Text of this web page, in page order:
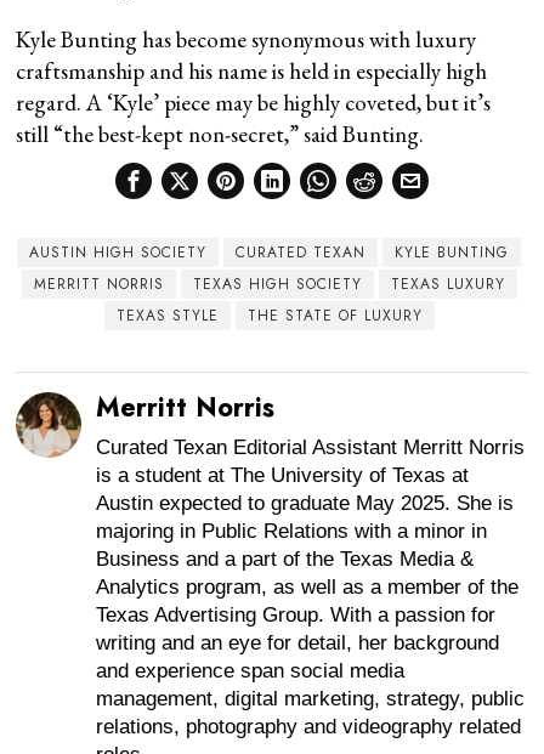
Kyle Bunting has become synonymous with luxury
craftsmanship and his name is held in especially high
regard. A ‘Kyle’ piece may be highly coveted, but it’s
still “the best-kept non-secret,” said Bunting.
AUSTIN HIGH SOCIETY CURATED TEXAN
KYLE BUNTING
MERRITT NORRIS
TEXAS HIGH SOCIETY
TEXAS LUXURY
TEXAS STYLE
THE STATE OF LUXURY
Merritt Norris
Curated Texan Editorial Assistant Merritt Norris
is a student at The University of Texas at
Austin expected to graduate May 2025. She is
majoring in Public Relations with a minor in
Business and a part of the Texas Media &
Analytics program, as well as a member of the
Texas Advertising Group. With a passion for
writing and an eye for detail, her background
and experience span social media
management, digital marketing, strategy, public
relations, photography and videography related